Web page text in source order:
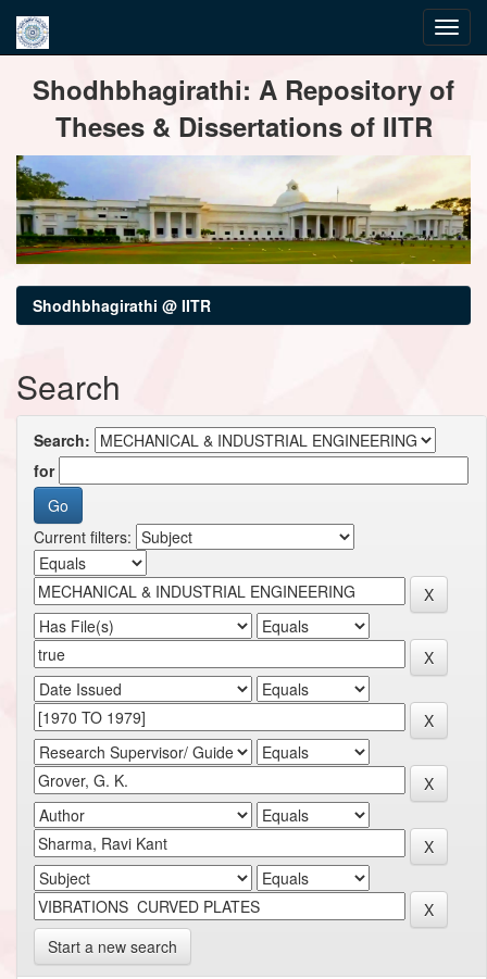
navigationShodhbhagirathi: A Repository of
Theses & Dissertations of IITR
Shodhbhagirathi @ IITR
Search
Search:
for
Current filters:
Start a new search